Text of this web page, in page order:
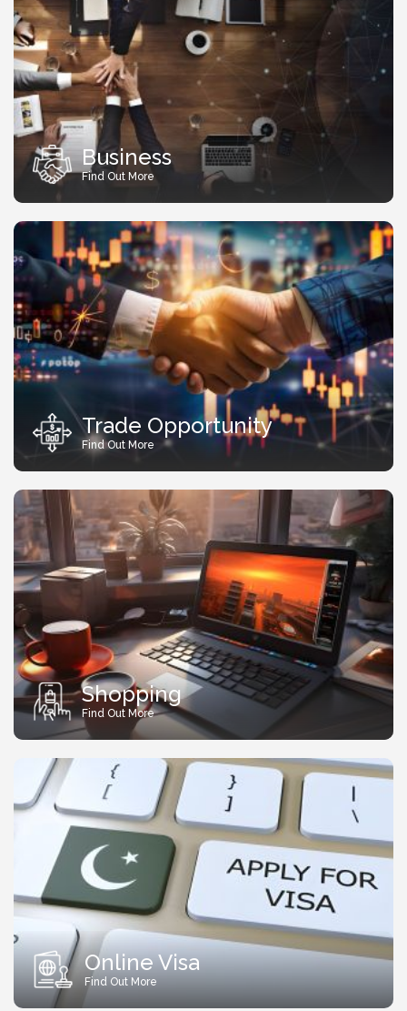
Business
Find Out More
Trade Opportunity
Find Out More
Shopping
Find Out More
Online Visa
Find Out More